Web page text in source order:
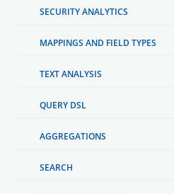
SECURITY ANALYTICS
MAPPINGS AND FIELD TYPES
TEXT ANALYSIS
QUERY DSL
AGGREGATIONS
SEARCH